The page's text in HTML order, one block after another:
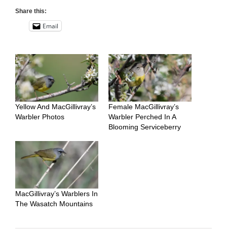
Share this:
Email
Yellow And MacGillivray’s
Warbler Photos
Female MacGillivray’s
Warbler Perched In A
Blooming Serviceberry
MacGillivray’s Warblers In
The Wasatch Mountains